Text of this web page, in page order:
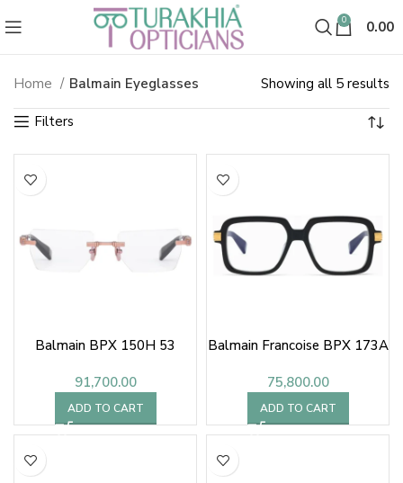
0 0.00
Balmain Eyeglasses
Home Balmain Eyeglasses Showing all 5 results
by
Balmain BPX 150H 53
91,700.00
ADD TO CART
Balmain Francoise BPX 173A
75,800.00
ADD TO CART